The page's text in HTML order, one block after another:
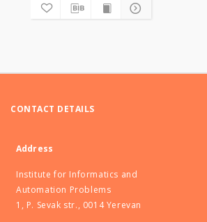
CONTACT DETAILS
Address
Institute for Informatics and
Automation Problems
1, P. Sevak str., 0014 Yerevan